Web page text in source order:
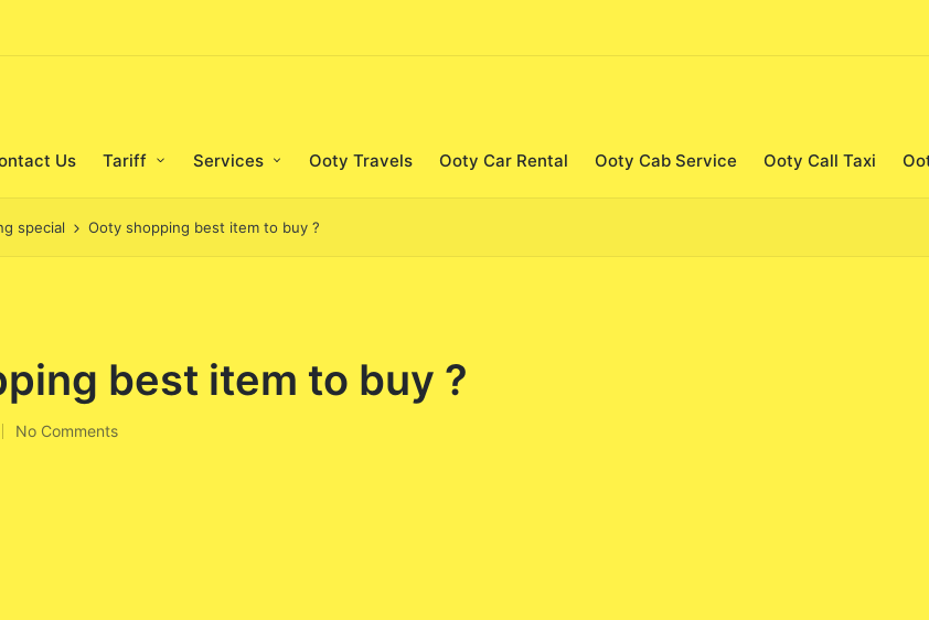
Us Tariff Services Ooty Travels Ooty Car Rental Ooty Cab Service Ooty Call Taxi
special Ooty shopping best item to buy ?
best item to buy ?
No Comments